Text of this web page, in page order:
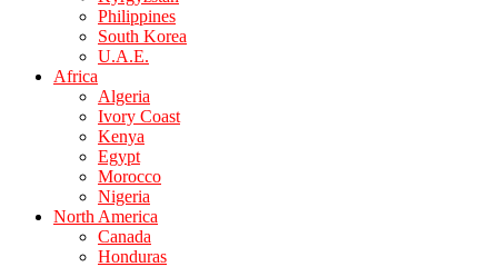
Philippines
South Korea
U.A.E.
Africa
Algeria
Ivory Coast
Kenya
Egypt
Morocco
Nigeria
North America
Canada
Honduras